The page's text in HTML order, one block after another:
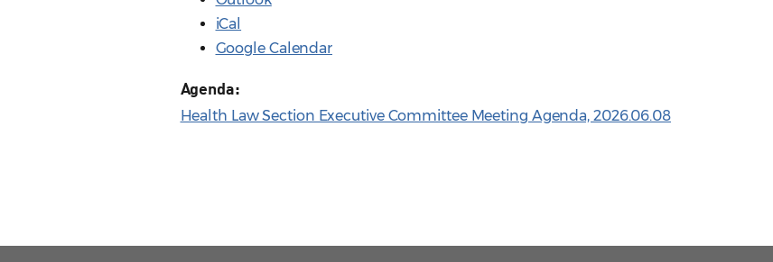
iCal
Google Calendar
Agenda:
Health Law Section Executive Committee Meeting Agenda, 2026.06.08